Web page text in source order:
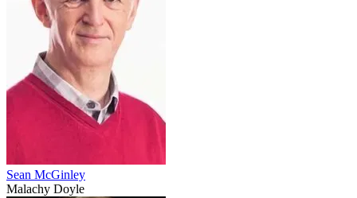
Sean McGinley
Malachy Doyle